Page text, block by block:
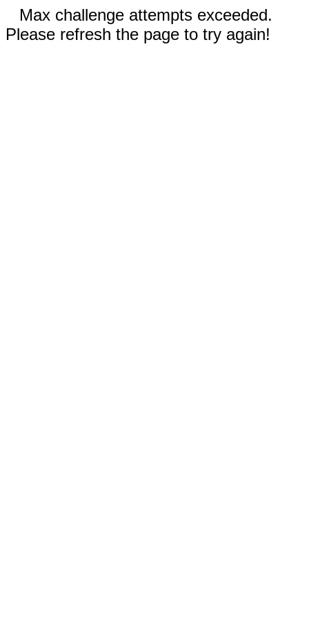
Max challenge attempts exceeded.
Please refresh the page to try again!